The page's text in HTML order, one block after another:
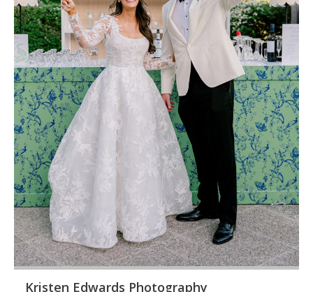
Kristen Edwards Photography